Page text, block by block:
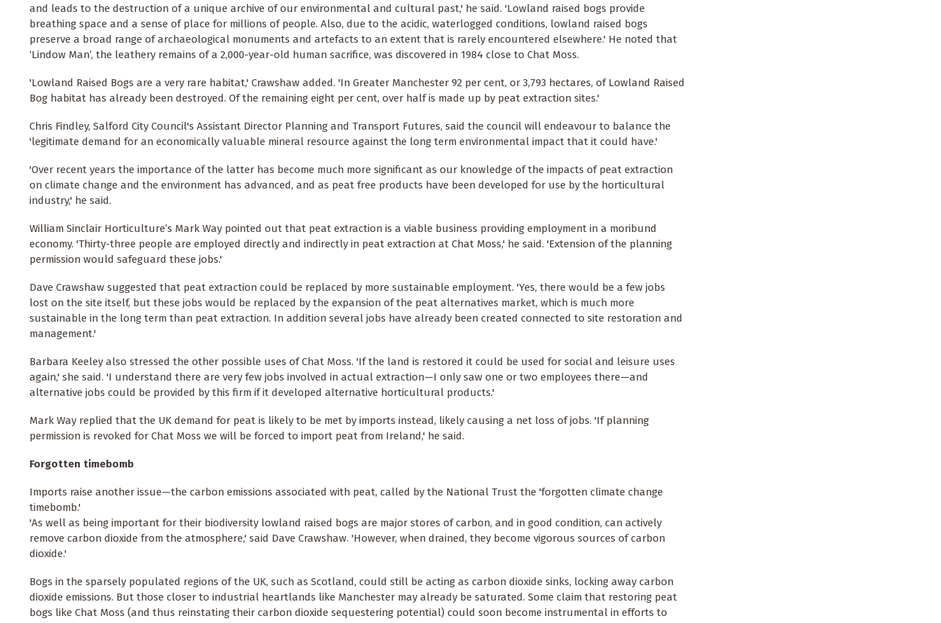
and leads to the destruction of a unique archive of our environmental and cultural past,' he said. 'Lowland raised bogs provide
breathing space and a sense of place for millions of people. Also, due to the acidic, waterlogged conditions, lowland raised bogs
preserve a broad range of archaeological monuments and artefacts to an extent that is rarely encountered elsewhere.' He noted that
‘Lindow Man’, the leathery remains of a 2,000-year-old human sacrifice, was discovered in 1984 close to Chat Moss.
'Lowland Raised Bogs are a very rare habitat,' Crawshaw added. 'In Greater Manchester 92 per cent, or 3,793 hectares, of Lowland Raised
Bog habitat has already been destroyed. Of the remaining eight per cent, over half is made up by peat extraction sites.'
Chris Findley, Salford City Council's Assistant Director Planning and Transport Futures, said the council will endeavour to balance the
'legitimate demand for an economically valuable mineral resource against the long term environmental impact that it could have.'
'Over recent years the importance of the latter has become much more significant as our knowledge of the impacts of peat extraction
on climate change and the environment has advanced, and as peat free products have been developed for use by the horticultural
industry,' he said.
William Sinclair Horticulture’s Mark Way pointed out that peat extraction is a viable business providing employment in a moribund
economy. 'Thirty-three people are employed directly and indirectly in peat extraction at Chat Moss,' he said. 'Extension of the planning
permission would safeguard these jobs.'
Dave Crawshaw suggested that peat extraction could be replaced by more sustainable employment. 'Yes, there would be a few jobs
lost on the site itself, but these jobs would be replaced by the expansion of the peat alternatives market, which is much more
sustainable in the long term than peat extraction. In addition several jobs have already been created connected to site restoration and
management.'
Barbara Keeley also stressed the other possible uses of Chat Moss. 'If the land is restored it could be used for social and leisure uses
again,' she said. 'I understand there are very few jobs involved in actual extraction—I only saw one or two employees there—and
alternative jobs could be provided by this firm if it developed alternative horticultural products.'
Mark Way replied that the UK demand for peat is likely to be met by imports instead, likely causing a net loss of jobs. 'If planning
permission is revoked for Chat Moss we will be forced to import peat from Ireland,' he said.
Forgotten timebomb
Imports raise another issue—the carbon emissions associated with peat, called by the National Trust the 'forgotten climate change
timebomb.'
'As well as being important for their biodiversity lowland raised bogs are major stores of carbon, and in good condition, can actively
remove carbon dioxide from the atmosphere,' said Dave Crawshaw. 'However, when drained, they become vigorous sources of carbon
dioxide.'
Bogs in the sparsely populated regions of the UK, such as Scotland, could still be acting as carbon dioxide sinks, locking away carbon
dioxide emissions. But those closer to industrial heartlands like Manchester may already be saturated. Some claim that restoring peat
bogs like Chat Moss (and thus reinstating their carbon dioxide sequestering potential) could soon become instrumental in efforts to